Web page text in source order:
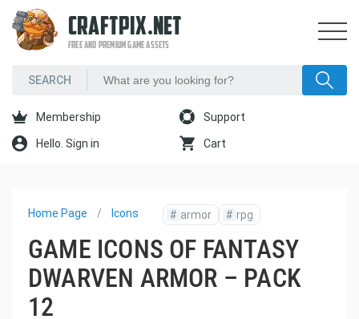
CRAFTPIX.NET
FREE AND PREMIUM GAME ASSETS
Membership Support
Hello. Sign in Cart
Home Page Icons # armor # rpg
GAME ICONS OF FANTASY
DWARVEN ARMOR – PACK
12